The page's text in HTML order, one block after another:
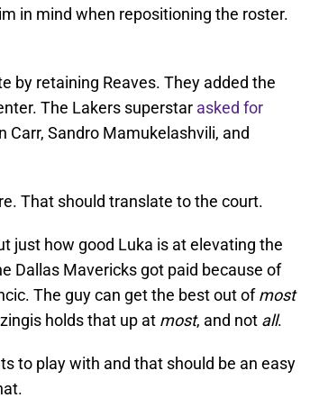
in mind when repositioning the roster.
by retaining Reaves. They added the
The Lakers superstar asked for
Carr, Sandro Mamukelashvili, and
That should translate to the court.
just how good Luka is at elevating the
Dallas Mavericks got paid because of
The guy can get the best out ofmost
holds that up at most, and not all.
to play with and that should be an easy